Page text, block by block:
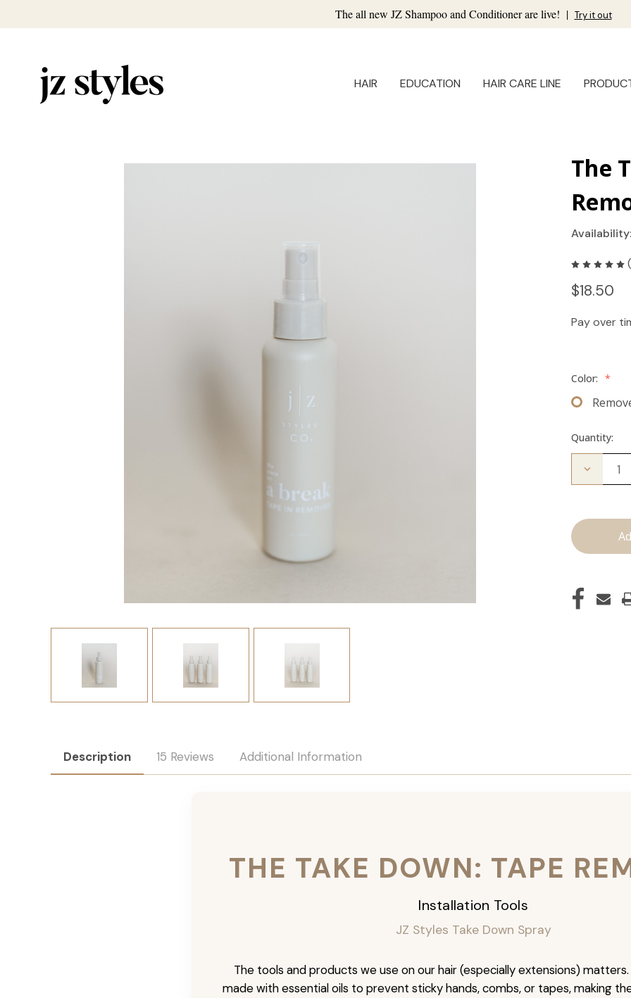
The all new JZ Shampoo and Conditioner are live! | Try it out
HAIR EDUCATION HAIR CARE LINE
The
Availability:
$18.50
Pay over
Color: *
Quantity:
Decrease
Down:
Description 15 Reviews Additional Information
THE TAKE DOWN: TAPE
Installation Tools
JZ Styles Take Down Spray
The tools and products we use on our hair (especially extensions)
made with essential oils to prevent sticky hands, combs, or tapes, making